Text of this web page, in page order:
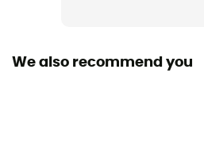
Outsole
We also recommend you